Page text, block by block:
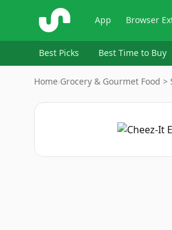
ShopSavvy App Browser
Best Picks Best Time to Buy
Home›Grocery & Gourmet Food >
Image